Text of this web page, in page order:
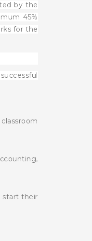
by the
45%
for the
start their